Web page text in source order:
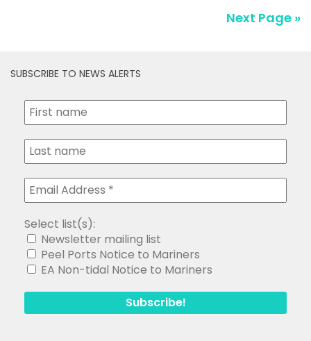
Next Page »
SUBSCRIBE TO NEWS ALERTS
Select list(s):
Newsletter mailing list
Peel Ports Notice to Mariners
EA Non-tidal Notice to Mariners